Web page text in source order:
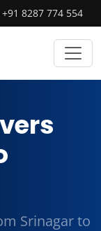
8287 774 554
Srinagar to